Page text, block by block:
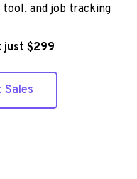
tool, and job tracking
just $299
Sales